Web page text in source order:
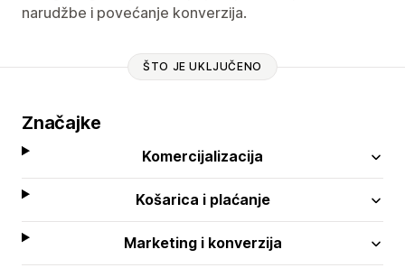
narudžbe i povećanje konverzija.
ŠTO JE UKLJUČENO
Značajke
Komercijalizacija
Košarica i plaćanje
Marketing i konverzija